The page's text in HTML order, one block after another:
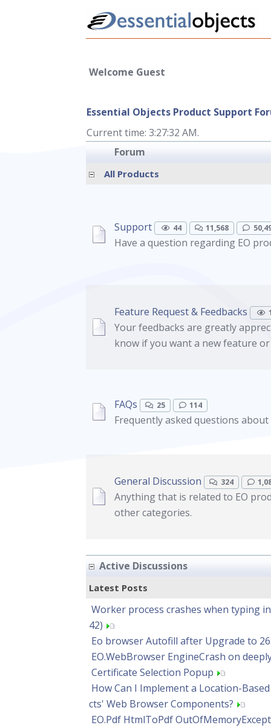
Welcome Guest
Essential Objects Product Support
Current time: 3:27:32 AM.
Forum
All Products
Support 44 11,568
Have a question regarding EO
Feature Request & Feedbacks
Your feedbacks are greatly
know if you want a new feature
FAQs 25 114
Frequently asked questions about
General Discussion 324
Anything that is related to EO
other categories.
Active Discussions
Latest Posts
Worker process crashes when typing
42)
Eo browser Autofill after Upgrade to
EO.WebBrowser EngineCrash on
Certificate Selection Popup
How Can I Implement a Location-
cts' Web Browser Components?
EO.Pdf HtmlToPdf